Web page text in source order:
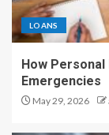
LOANS
How Personal
Emergencies
May 29, 2026